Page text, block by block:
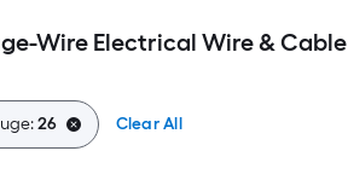
Wire Electrical Wire & Cable
26 Clear All